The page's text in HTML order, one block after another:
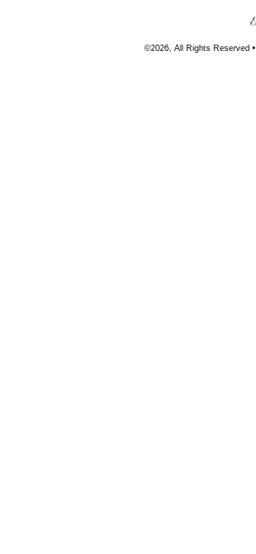
©2026, All Rights Reserved •